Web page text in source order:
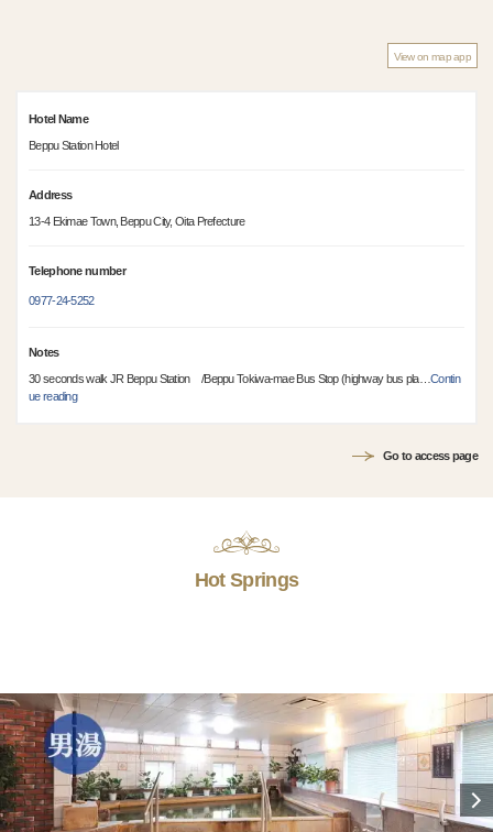
View on map app
Hotel Name
Beppu Station Hotel
Address
13-4 Ekimae Town, Beppu City, Oita Prefecture
Telephone number
0977-24-5252
Notes
30 seconds walk JR Beppu Station /Beppu Tokiwa-mae Bus Stop (highway bus pla…Contin
ue reading
Go to access page
Hot Springs